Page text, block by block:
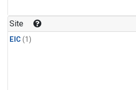
Site
EIC (1)